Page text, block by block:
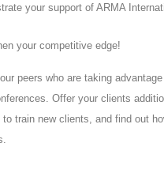
your support of ARMA
your competitive edge!
peers who are taking
Offer your clients
to train new clients, and find out